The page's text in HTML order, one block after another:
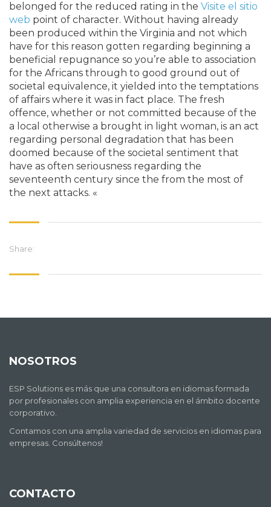
belonged for the reduced rating in the Visite el sitio
web point of character. Without having already
been produced within the Virginia and not which
have for this reason gotten regarding beginning a
beneficial repugnance so you’re able to association
for the Africans through to good ground out of
societal equivalence, it yielded into the temptations
of affairs where it was in fact place. The fresh
offence, whether or not committed because of the
a local otherwise a brought in light woman, is an act
regarding personal degradation that has been
doomed because of the societal sentiment that
have as often seriousness regarding the
seventeenth century since the from the most of
the next attacks. «
Share:
NOSOTROS
ESP Solutions es más que una consultora en idiomas formada
por profesionales con amplia experiencia en el ámbito docente
corporativo.
Contamos con una amplia variedad de servicios en idiomas para
empresas. Consúltenos!
CONTACTO